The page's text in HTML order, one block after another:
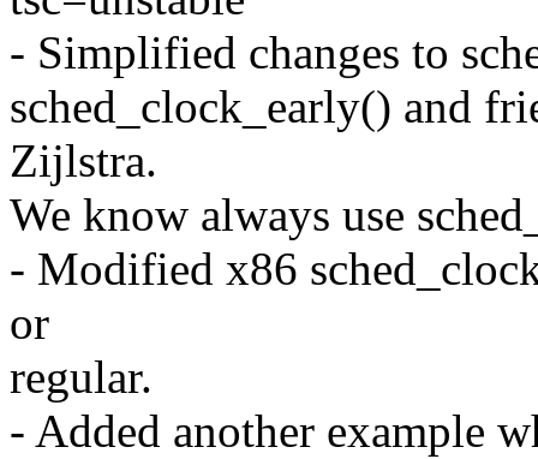
- Simplified changes to
sched_clock_early() and
Zijlstra.
We know always use
- Modified x86
or
regular.
- Added another example